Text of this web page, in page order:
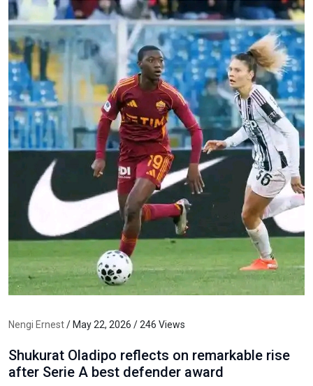
Nengi Ernest/ May 22, 2026 / 246 Views
Shukurat Oladipo reflects on remarkable rise
after Serie A best defender award